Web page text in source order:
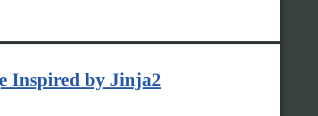
Inspired by Jinja2